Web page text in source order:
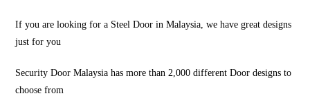
If you are looking for a Steel Door in Malaysia, we have great designs
just for you
Security Door Malaysia has more than 2,000 different Door designs to
choose from